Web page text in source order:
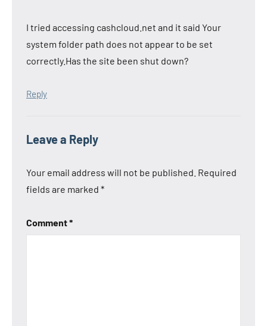
I tried accessing cashcloud.net and it said Your
system folder path does not appear to be set
correctly.Has the site been shut down?
Reply
Leave a Reply
Your email address will not be published. Required
fields are marked *
Comment*